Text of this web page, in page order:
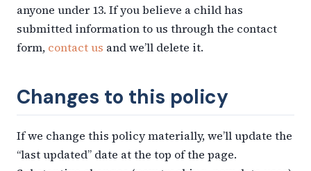
anyone under 13. If you believe a child has
submitted information to us through the contact
form, contact us and we’ll delete it.
Changes to this policy
If we change this policy materially, we’ll update the
“last updated” date at the top of the page.